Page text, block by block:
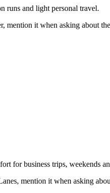
runs and light personal travel.
mention it when asking about
for business trips, weekends
mention it when asking